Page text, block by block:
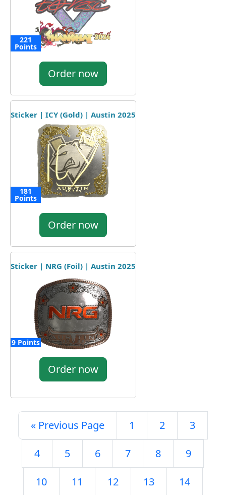
221
Points
Order now
Sticker | ICY (Gold) | Austin 2025
181
Points
Order now
Sticker | NRG (Foil) | Austin 2025
9 Points
Order now
« Previous Page 1 2 3
4 5 6 7 8 9
10 11 12 13 14